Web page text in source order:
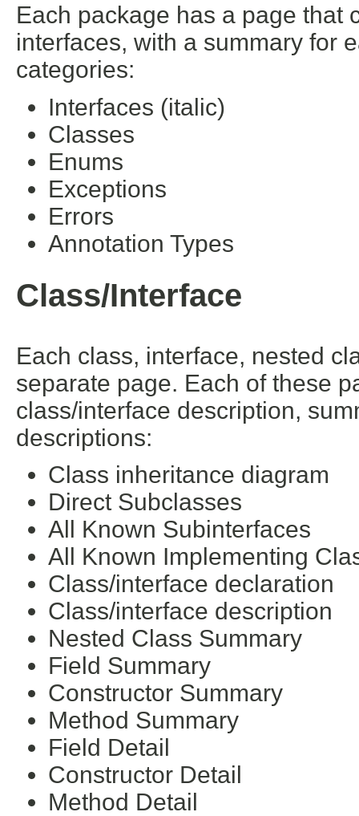
Each package has a page that
interfaces, with a summary for
categories:
Interfaces (italic)
Classes
Enums
Exceptions
Errors
Annotation Types
Class/Interface
Each class, interface, nested
separate page. Each of these
class/interface description,
descriptions:
Class inheritance diagram
Direct Subclasses
All Known Subinterfaces
All Known Implementing
Class/interface declaration
Class/interface description
Nested Class Summary
Field Summary
Constructor Summary
Method Summary
Field Detail
Constructor Detail
Method Detail